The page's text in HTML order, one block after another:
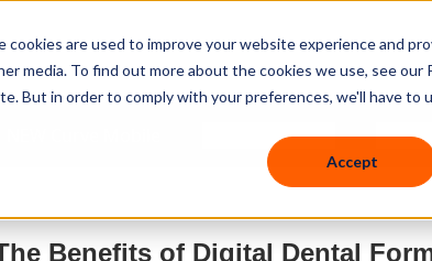
are used to improve your website experience and
media. To find out more about the cookies we use, see our
But in order to comply with your preferences, we'll have to
Accept
Knowledge Hub
Benefits of Digital Dental